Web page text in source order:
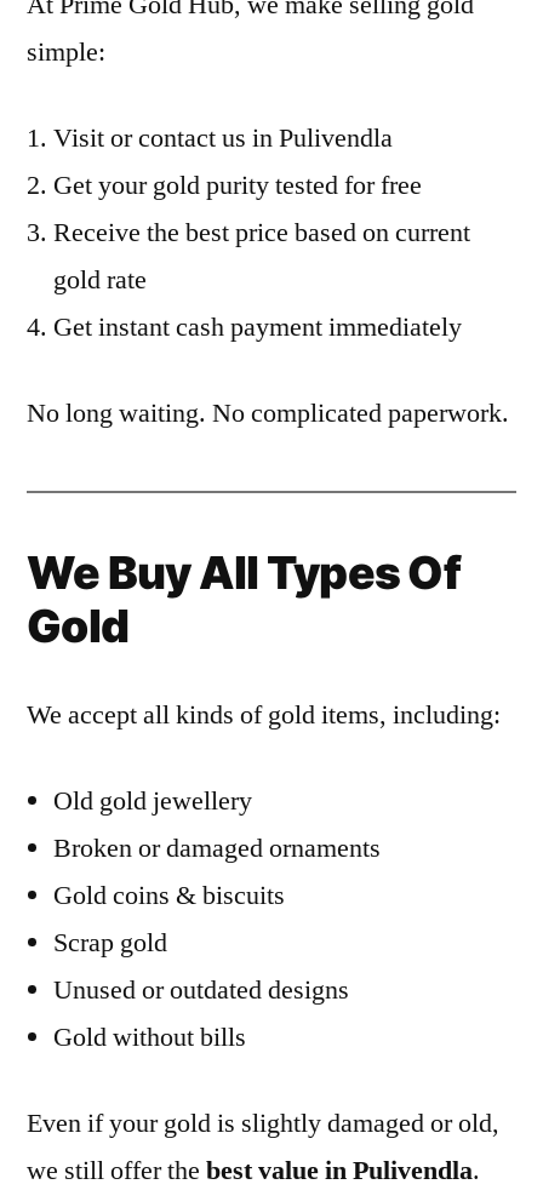
simple:
Visit or contact us in Pulivendla
Get your gold purity tested for free
Receive the best price based on current
gold rate
Get instant cash payment immediately
No long waiting. No complicated paperwork.
We Buy All Types Of
Gold
We accept all kinds of gold items, including:
Old gold jewellery
Broken or damaged ornaments
Gold coins & biscuits
Scrap gold
Unused or outdated designs
Gold without bills
Even if your gold is slightly damaged or old,
we still offer the best value in Pulivendla.